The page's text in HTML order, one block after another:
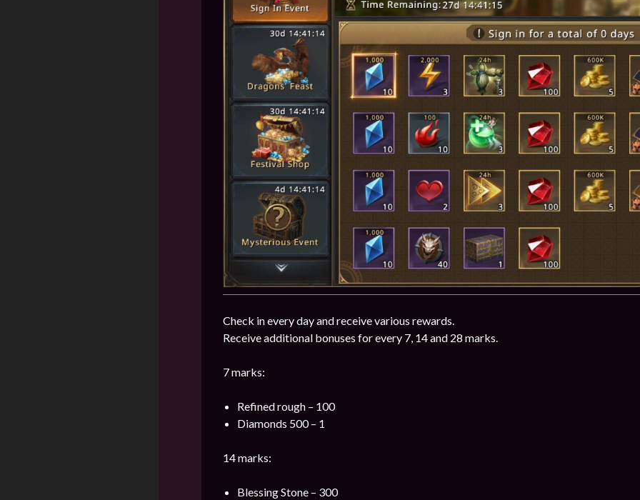
Check in every day and receive various rewards.
Receive additional bonuses for every 7, 14 and 28 marks.
7 marks:
Refined rough – 100
Diamonds 500 – 1
14 marks:
Blessing Stone – 300